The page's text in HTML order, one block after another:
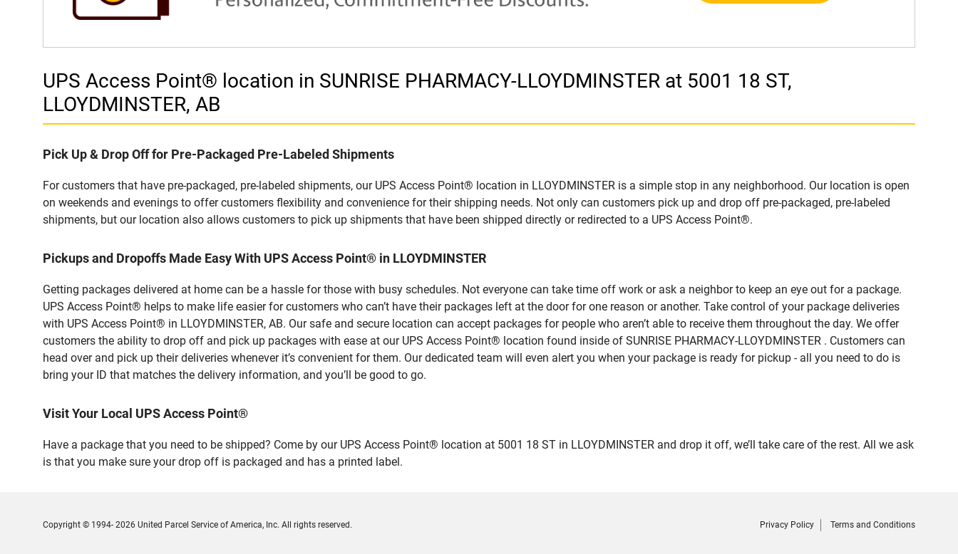
UPS Access Point® location in SUNRISE PHARMACY-LLOYDMINSTER at 5001 18 ST,
LLOYDMINSTER, AB
Pick Up & Drop Off for Pre-Packaged Pre-Labeled Shipments
For customers that have pre-packaged, pre-labeled shipments, our UPS Access Point® location in LLOYDMINSTER is a simple stop in any neighborhood. Our location is open
on weekends and evenings to offer customers flexibility and convenience for their shipping needs. Not only can customers pick up and drop off pre-packaged, pre-labeled
shipments, but our location also allows customers to pick up shipments that have been shipped directly or redirected to a UPS Access Point®.
Pickups and Dropoffs Made Easy With UPS Access Point® in LLOYDMINSTER
Getting packages delivered at home can be a hassle for those with busy schedules. Not everyone can take time off work or ask a neighbor to keep an eye out for a package.
UPS Access Point® helps to make life easier for customers who can’t have their packages left at the door for one reason or another. Take control of your package deliveries
with UPS Access Point® in LLOYDMINSTER, AB. Our safe and secure location can accept packages for people who aren’t able to receive them throughout the day. We offer
customers the ability to drop off and pick up packages with ease at our UPS Access Point® location found inside of SUNRISE PHARMACY-LLOYDMINSTER . Customers can
head over and pick up their deliveries whenever it’s convenient for them. Our dedicated team will even alert you when your package is ready for pickup - all you need to do is
bring your ID that matches the delivery information, and you’ll be good to go.
Visit Your Local UPS Access Point®
Have a package that you need to be shipped? Come by our UPS Access Point® location at 5001 18 ST in LLOYDMINSTER and drop it off, we’ll take care of the rest. All we ask
is that you make sure your drop off is packaged and has a printed label.
Privacy Policy Terms and Conditions
Copyright © 1994- 2026 United Parcel Service of America, Inc. All rights reserved.